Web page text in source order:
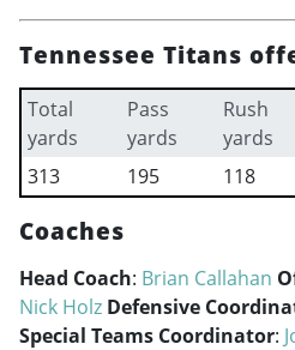
Tennessee Titans
Total
yards
Pass
yards
Rush
yards
313
195 118
Coaches
Head Coach: Brian Callahan
Nick Holz Defensive
Special Teams Coordinator: